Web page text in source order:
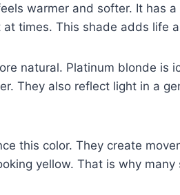
warmer and softer. It has
times. This shade adds life
natural. Platinum blonde is
They also reflect light in a
this color. They create
yellow. That is why many